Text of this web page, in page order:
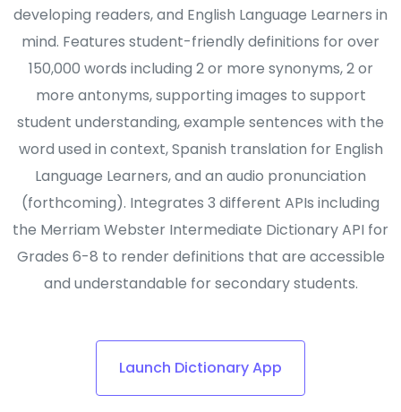
developing readers, and English Language Learners in
mind. Features student-friendly definitions for over
150,000 words including 2 or more synonyms, 2 or
more antonyms, supporting images to support
student understanding, example sentences with the
word used in context, Spanish translation for English
Language Learners, and an audio pronunciation
(forthcoming). Integrates 3 different APIs including
the Merriam Webster Intermediate Dictionary API for
Grades 6-8 to render definitions that are accessible
and understandable for secondary students.
Launch Dictionary App